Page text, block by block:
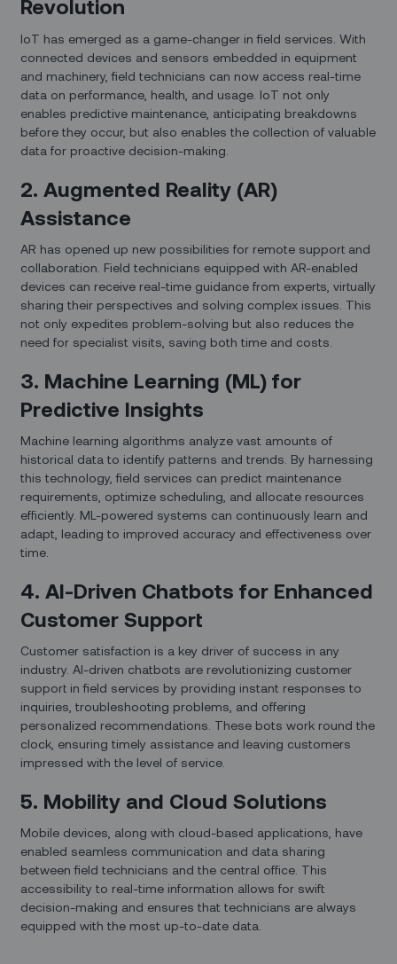
Revolution
IoT has emerged as a game-changer in field services. With
connected devices and sensors embedded in equipment
and machinery, field technicians can now access real-time
data on performance, health, and usage. IoT not only
enables predictive maintenance, anticipating breakdowns
before they occur, but also enables the collection of valuable
data for proactive decision-making.
2. Augmented Reality (AR)
Assistance
AR has opened up new possibilities for remote support and
collaboration. Field technicians equipped with AR-enabled
devices can receive real-time guidance from experts, virtually
sharing their perspectives and solving complex issues. This
not only expedites problem-solving but also reduces the
need for specialist visits, saving both time and costs.
3. Machine Learning (ML) for
Predictive Insights
Machine learning algorithms analyze vast amounts of
historical data to identify patterns and trends. By harnessing
this technology, field services can predict maintenance
requirements, optimize scheduling, and allocate resources
efficiently. ML-powered systems can continuously learn and
adapt, leading to improved accuracy and effectiveness over
time.
4. AI-Driven Chatbots for Enhanced
Customer Support
Customer satisfaction is a key driver of success in any
industry. AI-driven chatbots are revolutionizing customer
support in field services by providing instant responses to
inquiries, troubleshooting problems, and offering
personalized recommendations. These bots work round the
clock, ensuring timely assistance and leaving customers
impressed with the level of service.
5. Mobility and Cloud Solutions
Mobile devices, along with cloud-based applications, have
enabled seamless communication and data sharing
between field technicians and the central office. This
accessibility to real-time information allows for swift
decision-making and ensures that technicians are always
equipped with the most up-to-date data.